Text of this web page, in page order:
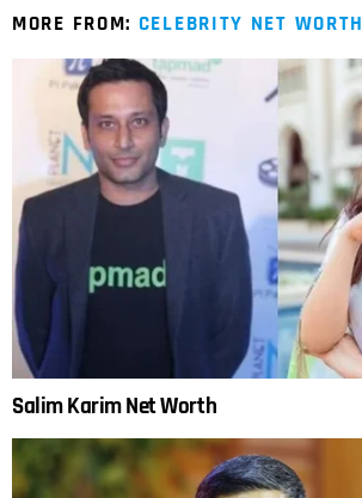
MORE FROM: CELEBRITY NET WORTH
Salim Karim Net Worth